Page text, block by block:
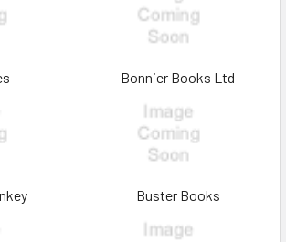
Bonnier Books Ltd
Buster Books